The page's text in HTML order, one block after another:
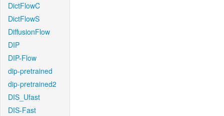
DictFlowC
DictFlowS
DiffusionFlow
DIP
DIP-Flow
dip-pretrained
dip-pretrained2
DIS_Ufast
DIS-Fast